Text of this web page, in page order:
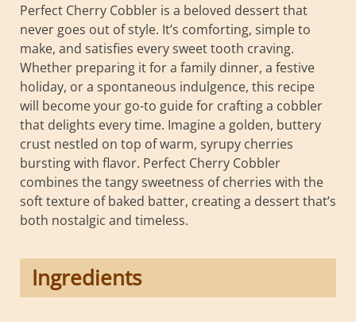
Perfect Cherry Cobbler is a beloved dessert that
never goes out of style. It’s comforting, simple to
make, and satisfies every sweet tooth craving.
Whether preparing it for a family dinner, a festive
holiday, or a spontaneous indulgence, this recipe
will become your go-to guide for crafting a cobbler
that delights every time. Imagine a golden, buttery
crust nestled on top of warm, syrupy cherries
bursting with flavor. Perfect Cherry Cobbler
combines the tangy sweetness of cherries with the
soft texture of baked batter, creating a dessert that’s
both nostalgic and timeless.
Ingredients